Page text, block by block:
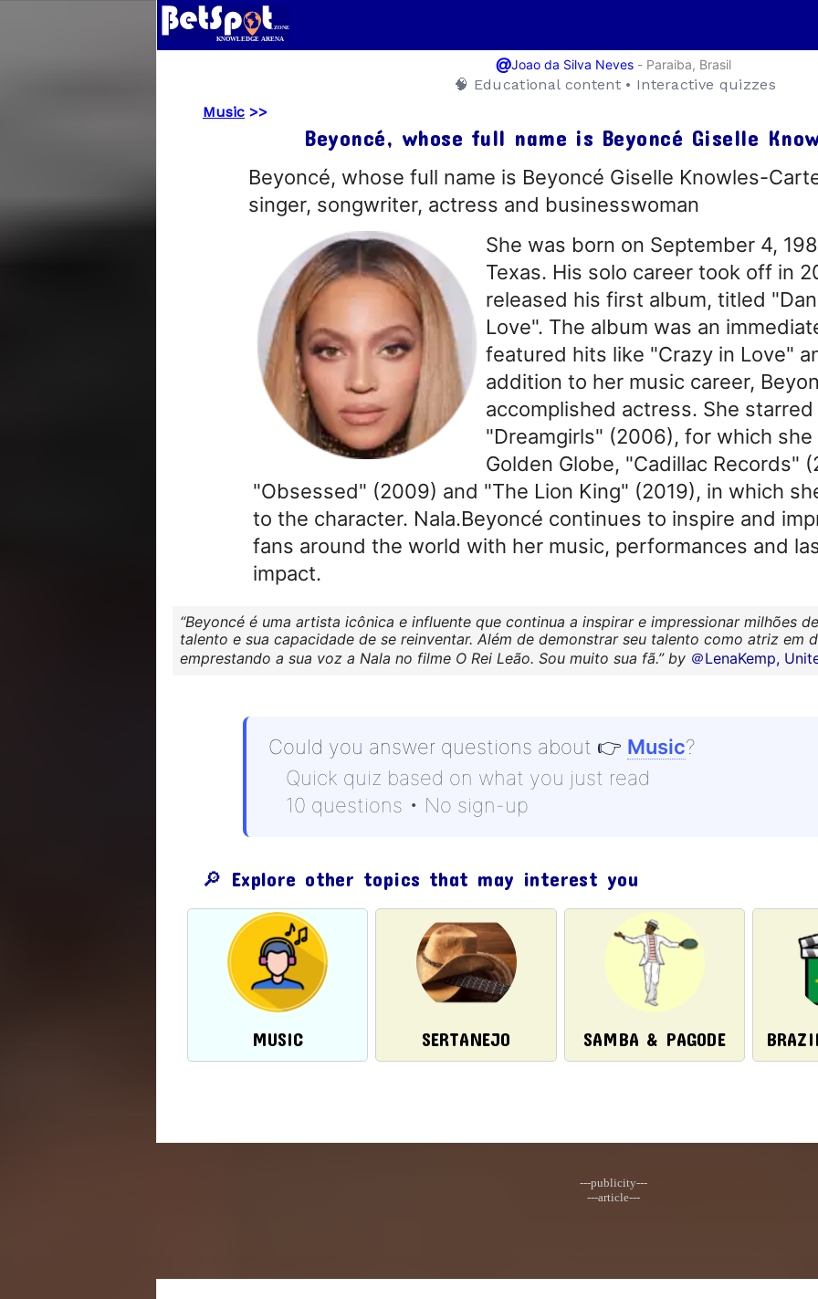
@Joao da Silva Neves - Paraiba, Brasil
🧠 Educational content • Interactive quizzes
Music >>
Beyoncé, whose full name is Beyoncé Giselle
Beyoncé, whose full name is Beyoncé Giselle Knowles-
singer, songwriter, actress and businesswoman
She was born on September 4,
Texas. His solo career took off in
released his first album, titled
Love". The album was an
featured hits like "Crazy in Love"
addition to her music career,
accomplished actress. She
"Dreamgirls" (2006), for which she
Golden Globe, "Cadillac Records"
"Obsessed" (2009) and "The Lion King" (2019), in which
to the character. Nala.Beyoncé continues to inspire and
fans around the world with her music, performances and
impact.
Beyoncé é uma artista icônica e influente que continua a inspirar e impressionar milhões
talento e sua capacidade de se reinventar. Além de demonstrar seu talento como atriz em
emprestando a sua voz a Nala no filme O Rei Leão. Sou muito sua fã. by ＠LenaKemp,
Could you answer questions about 👉 Music?
Quick quiz based on what you just read
10 questions • No sign-up
🔎 Explore other topics that may interest you
MUSIC SERTANEJO SAMBA & PAGODE
---publicity---
---article---